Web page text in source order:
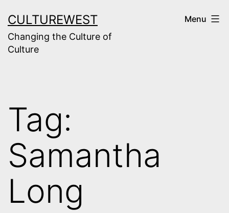
to
content
CULTUREWEST
Changing the Culture of
Culture
Menu
Tag:
Samantha
Long